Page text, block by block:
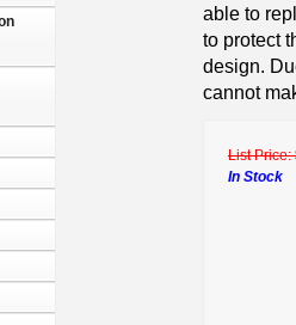
able to
to protect
design.
cannot
List Price:
In Stock